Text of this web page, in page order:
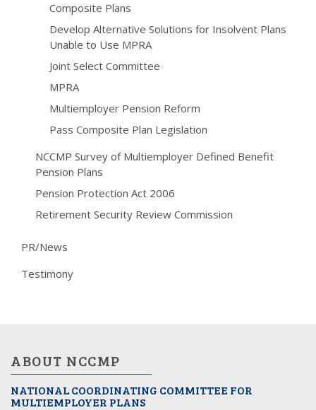
Composite Plans
Develop Alternative Solutions for Insolvent Plans
Unable to Use MPRA
Joint Select Committee
MPRA
Multiemployer Pension Reform
Pass Composite Plan Legislation
NCCMP Survey of Multiemployer Defined Benefit
Pension Plans
Pension Protection Act 2006
Retirement Security Review Commission
PR/News
Testimony
ABOUT NCCMP
NATIONAL COORDINATING COMMITTEE FOR
MULTIEMPLOYER PLANS